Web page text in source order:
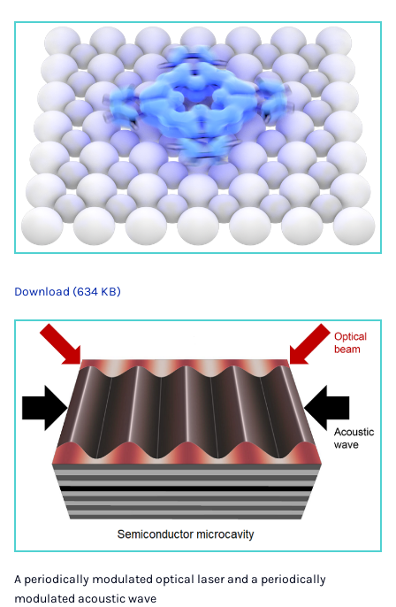
Download (634 KB)
A periodically modulated optical laser and a periodically
modulated acoustic wave